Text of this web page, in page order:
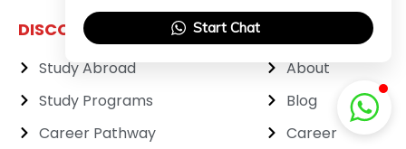
DISCOVER MORE
Study Abroad
Study Programs
Career Pathway
About
Blog
Career
Start Chat